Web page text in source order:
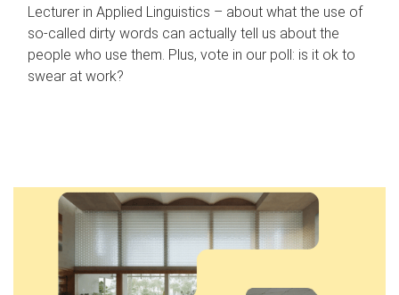
Lecturer in Applied Linguistics – about what the use of
so-called dirty words can actually tell us about the
people who use them. Plus, vote in our poll: is it ok to
swear at work?